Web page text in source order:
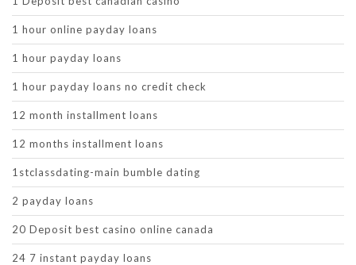
1 hour online payday loans
1 hour payday loans
1 hour payday loans no credit check
12 month installment loans
12 months installment loans
1stclassdating-main bumble dating
2 payday loans
20 Deposit best casino online canada
24 7 instant payday loans